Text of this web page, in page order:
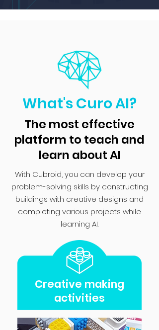
What's Curo AI?
The most effective
platform to teach and
learn about AI
With Cubroid, you can develop your
problem-solving skills by constructing
buildings with creative designs and
completing various projects while
learning AI.
Creative making
activities